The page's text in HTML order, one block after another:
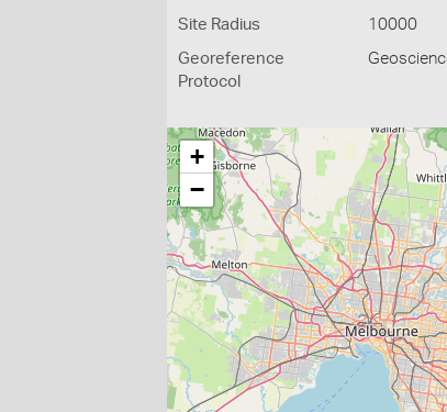
Site Radius 10000
Georeference
Protocol
+
−